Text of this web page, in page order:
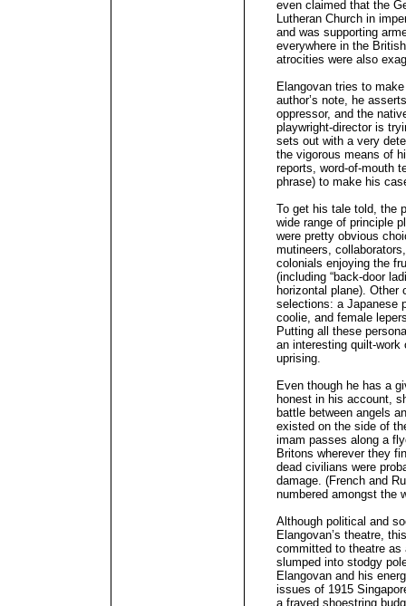
even claimed that the
Lutheran Church in
and was supporting
everywhere in the
atrocities were also
Elangovan tries to
author’s note, he
oppressor, and the
playwright-director is
sets out with a very
the vigorous means of
reports, word-of-mouth
phrase) to make his
To get his tale told, the
wide range of principle
were pretty obvious
mutineers,
colonials enjoying the
(including “back-door
horizontal plane). Other
selections: a Japanese
coolie, and female
Putting all these
an interesting quilt-
uprising.
Even though he has a
honest in his account,
battle between angels
existed on the side of
imam passes along a
Britons wherever they
dead civilians were
damage. (French and
numbered amongst the
Although political and
Elangovan’s theatre,
committed to theatre
slumped into stodgy
Elangovan and his
issues of 1915
a frayed shoestring